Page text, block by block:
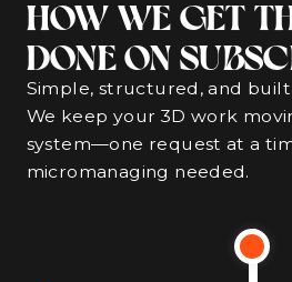
HOW WE GET
DONE ON
Simple, structured, and
We keep your 3D work
system—one request at a
micromanaging needed.